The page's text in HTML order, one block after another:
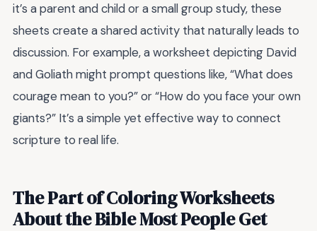
it’s a parent and child or a small group study, these
sheets create a shared activity that naturally leads to
discussion. For example, a worksheet depicting David
and Goliath might prompt questions like, “What does
courage mean to you?” or “How do you face your own
giants?” It’s a simple yet effective way to connect
scripture to real life.
The Part of Coloring Worksheets
About the Bible Most People Get